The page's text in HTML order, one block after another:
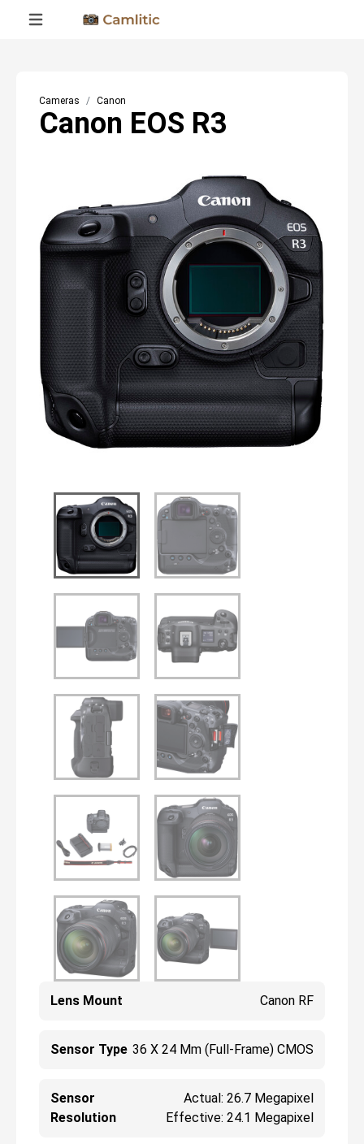
Cameras Canon
Canon EOS R3
Lens Mount Canon RF
Sensor Type 36 X 24 Mm (Full-Frame) CMOS
Sensor
Resolution
Actual: 26.7 Megapixel
Effective: 24.1 Megapixel